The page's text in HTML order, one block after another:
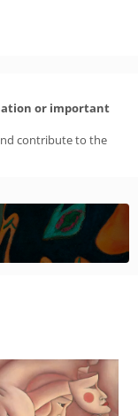
or important
contribute to the